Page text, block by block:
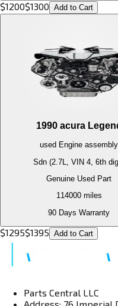
$1200$1300 Add to Cart
1990 acura
used Engine assembly
Sdn (2.7L, VIN 4, 6th
Genuine Used Part
114000miles
90 Days Warranty
$1295$1395 Add to Cart
Parts Central LLC